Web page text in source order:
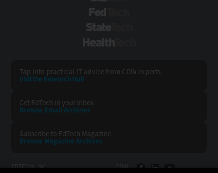
Tap into practical IT advice from CDW experts
Visit the Research Hub
Get EdTech in your Inbox
Browse EmailArchives
Subscribe to EdTech Magazine
Browse Magazine Archives
EDTECH: CDW: